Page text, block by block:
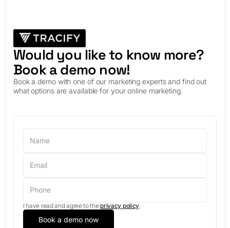
Would you like to know more?
Book a demo now!
Book a demo with one of our marketing experts and find out
what options are available for your online marketing.
I have read and agree to the privacy policy